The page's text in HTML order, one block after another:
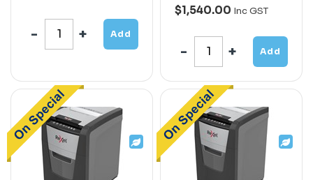
Add
$1,540.00 Inc GST
Add